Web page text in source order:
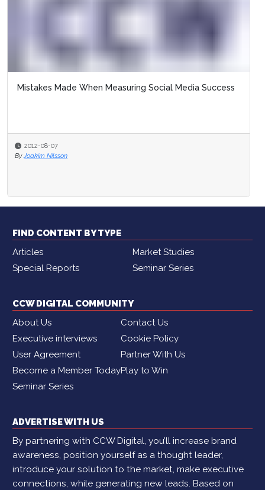
Mistakes Made When Measuring Social Media Success
2012-08-07
By Joakim Nilsson
FIND CONTENT BY TYPE
Articles
Market Studies
Special Reports
Seminar Series
CCW DIGITAL COMMUNITY
About Us
Contact Us
Executive interviews
Cookie Policy
User Agreement
Partner With Us
Become a Member TodayPlay to Win
Seminar Series
ADVERTISE WITH US
By partnering with CCW Digital, you’ll increase brand
awareness, position yourself as a thought leader,
introduce your solution to the market, make executive
connections, while generating new leads. Based on